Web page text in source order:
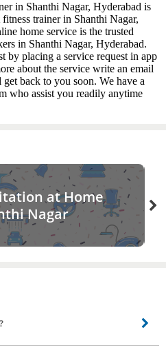
in Shanthi Nagar, Hyderabad is
trainer in Shanthi Nagar,
home service is the trusted
in Shanthi Nagar, Hyderabad.
by placing a service request in app
about the service write an email
back to you soon. We have a
who assist you readily anytime
at Home
Nagar